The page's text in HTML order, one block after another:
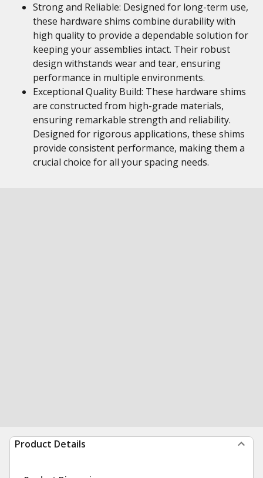
Strong and Reliable: Designed for long-term use,
these hardware shims combine durability with
high quality to provide a dependable solution for
keeping your assemblies intact. Their robust
design withstands wear and tear, ensuring
performance in multiple environments.
Exceptional Quality Build: These hardware shims
are constructed from high-grade materials,
ensuring remarkable strength and reliability.
Designed for rigorous applications, these shims
provide consistent performance, making them a
crucial choice for all your spacing needs.
Product Details